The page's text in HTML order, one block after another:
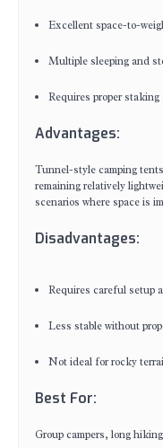
Excellent space-to-
Multiple sleeping and
Requires proper
Advantages:
Tunnel-style camping
remaining relatively
scenarios where space is
Disadvantages:
Requires careful setup
Less stable without
Not ideal for rocky
Best For:
Group campers, long